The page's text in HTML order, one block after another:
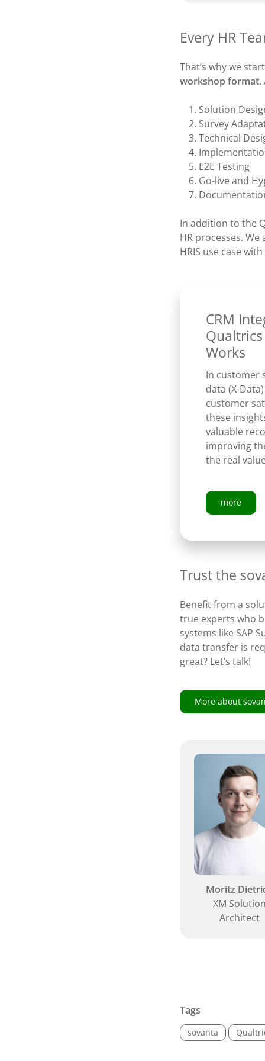
Every HR
That’s why we
workshop format.
Solution
Survey
Technical
E2E Testing
Go-live and
In addition to the
HR processes.
HRIS use case
CRM
Qualtrics
Works
In customer
data (X-
customer
these
valuable
improving
the real
more
Trust the
Benefit from a
true experts who
systems like SAP
data transfer is
great? Let’s talk!
More about
Moritz
XM
Architect
Tags
sovanta